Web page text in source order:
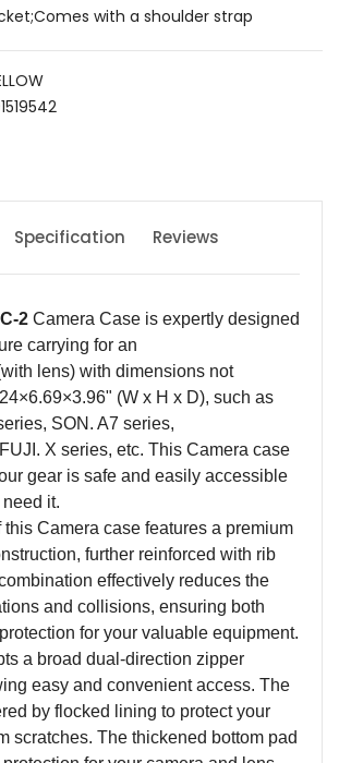
with a shoulder strap
Specification Reviews
2 Camera Case is expertly designed
carrying for an
lens) with dimensions not
(W x H x D), such as
SON. A7 series,
X series, etc. This Camera case
gear is safe and easily accessible
it.
this Camera case features a premium
further reinforced with rib
effectively reduces the
and collisions, ensuring both
for your valuable equipment.
a broad dual-direction zipper
easy and convenient access. The
by flocked lining to protect your
scratches. The thickened bottom pad